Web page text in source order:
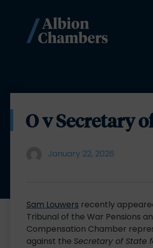
O v Secretary
January 22, 2026
Sam Louwers recently
Tribunal of the War Pensions
Compensation Chamber
against the Secretary of State